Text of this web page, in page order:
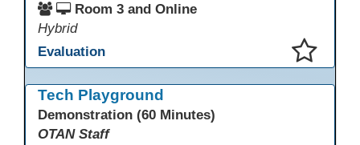
Room 3 and Online
Hybrid
Evaluation
Tech Playground
Demonstration (60 Minutes)
OTAN Staff